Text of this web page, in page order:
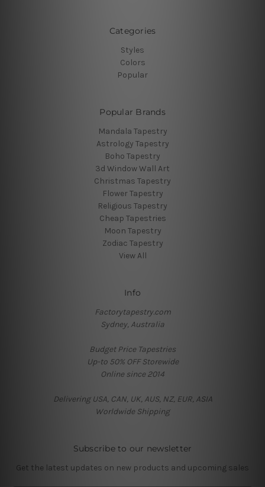
Categories
Styles
Colors
Popular
Popular Brands
Mandala Tapestry
Astrology Tapestry
Boho Tapestry
3d Window Wall Art
Christmas Tapestry
Flower Tapestry
Religious Tapestry
Cheap Tapestries
Moon Tapestry
Zodiac Tapestry
View All
Info
Factorytapestry.com
Sydney, Australia
Budget Price Tapestries
Up-to 50% OFF Storewide
Online since 2014
Delivering USA, CAN, UK, AUS, NZ, EUR, ASIA
Worldwide Shipping
Subscribe to our newsletter
Get the latest updates on new products and upcoming sales